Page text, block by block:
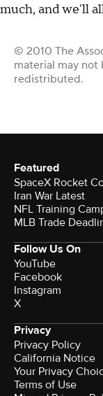
much, and we'll
© 2010 The
material may
redistributed.
Featured
SpaceX Rocket
Iran War Latest
NFL Training
MLB Trade
Follow Us On
YouTube
Facebook
Instagram
X
Privacy
Privacy Policy
California Notice
Your Privacy
Terms of Use